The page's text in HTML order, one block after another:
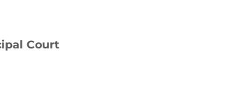
Court